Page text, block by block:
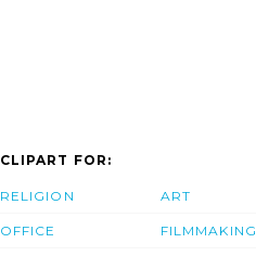
CLIPART FOR:
RELIGION
OFFICE
ART
FILMMAKING